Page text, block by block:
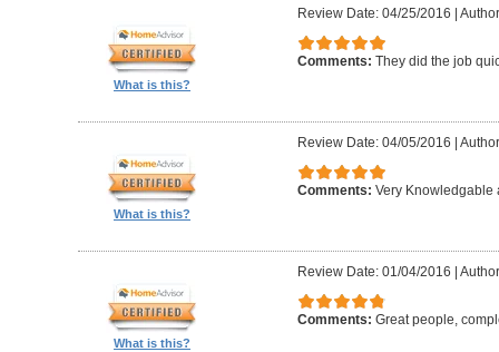
What is this?
Review Date: 04/25/2016
Comments: They did the job
What is this?
Review Date: 04/05/2016
Comments: Very Knowledgable
What is this?
Review Date: 01/04/2016
Comments: Great people,